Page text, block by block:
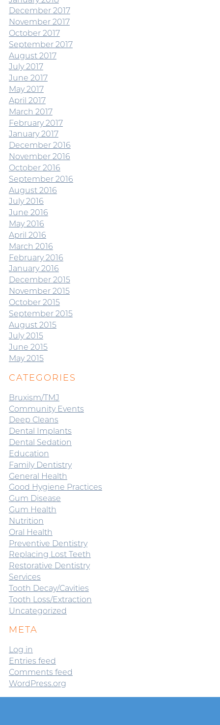
December 2017
November 2017
October 2017
September 2017
August 2017
July 2017
June 2017
May 2017
April 2017
March 2017
February 2017
January 2017
December 2016
November 2016
October 2016
September 2016
August 2016
July 2016
June 2016
May 2016
April 2016
March 2016
February 2016
January 2016
December 2015
November 2015
October 2015
September 2015
August 2015
July 2015
June 2015
May 2015
CATEGORIES
Bruxism/TMJ
Community Events
Deep Cleans
Dental Implants
Dental Sedation
Education
Family Dentistry
General Health
Good Hygiene Practices
Gum Disease
Gum Health
Nutrition
Oral Health
Preventive Dentistry
Replacing Lost Teeth
Restorative Dentistry
Services
Tooth Decay/Cavities
Tooth Loss/Extraction
Uncategorized
META
Log in
Entries feed
Comments feed
WordPress.org